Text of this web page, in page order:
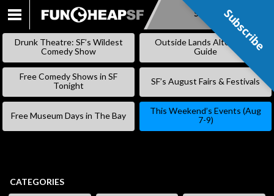
SKIP
Subscribe
Drunk Theatre: SF’s Wildest
Comedy Show
Outside Lands Alternative
Guide
Free Comedy Shows in SF
Tonight
SF’s August Fairs & Festivals
Free Museum Days in The Bay
This Weekend’s Events (Aug
7-9)
CATEGORIES
Subscribe